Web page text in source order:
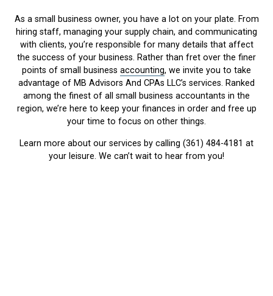
As a small business owner, you have a lot on your plate. From
hiring staff, managing your supply chain, and communicating
with clients, you’re responsible for many details that affect
the success of your business. Rather than fret over the finer
points of small business accounting, we invite you to take
advantage of MB Advisors And CPAs LLC’s services. Ranked
among the finest of all small business accountants in the
region, we’re here to keep your finances in order and free up
your time to focus on other things.
Learn more about our services by calling (361) 484-4181 at
your leisure. We can’t wait to hear from you!